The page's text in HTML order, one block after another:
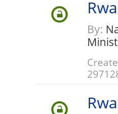
By: